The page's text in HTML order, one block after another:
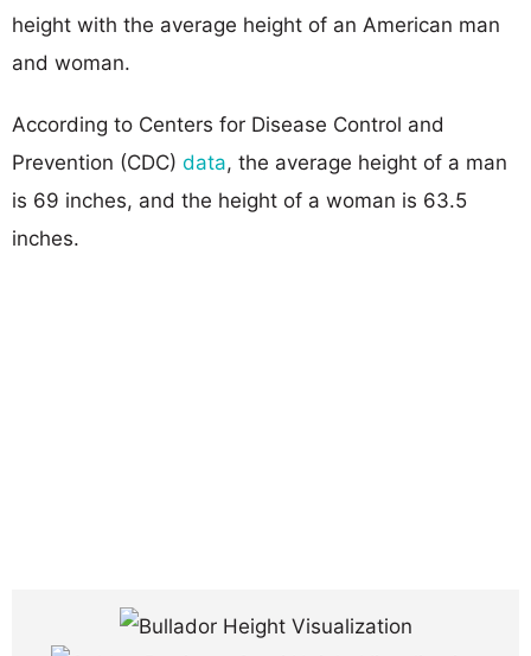
height with the average height of an American man
and woman.
According to Centers for Disease Control and
Prevention (CDC) data, the average height of a man
is 69 inches, and the height of a woman is 63.5
inches.